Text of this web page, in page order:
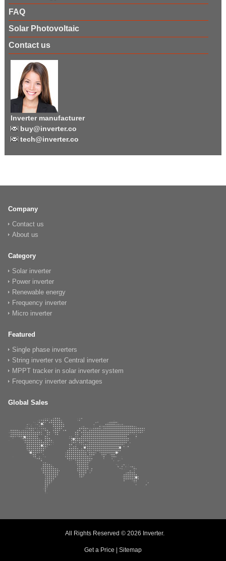
FAQ
Solar Photovoltaic
Contact us
Inverter manufacturer
buy@inverter.co
tech@inverter.co
Company
Contact us
About us
Category
Solar inverter
Power inverter
Renewable energy
Frequency inverter
Micro inverter
Featured
Single phase inverters
String inverter vs Central inverter
MPPT tracker in solar inverter system
Frequency inverter advantages
Global Sales
All Rights Reserved © 2026 Inverter.
Get a Price Sitemap